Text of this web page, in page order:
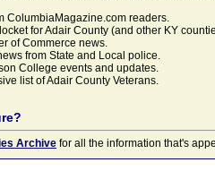
ColumbiaMagazine.com readers.
for Adair County (and other KY
of Commerce news.
from State and Local police.
College events and updates.
list of Adair County Veterans.
Archive for all the information that's